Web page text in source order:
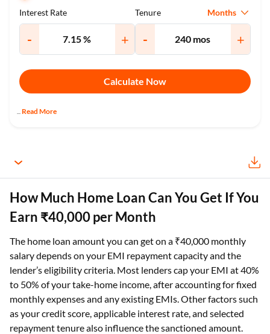
Interest Rate
- +
Tenure Months
- +
Calculate Now
Read More
How Much Home Loan Can You Get If You
Earn ₹40,000 per Month
The home loan amount you can get on a ₹40,000 monthly
salary depends on your EMI repayment capacity and the
lender’s eligibility criteria. Most lenders cap your EMI at 40%
to 50% of your take-home income, after accounting for fixed
monthly expenses and any existing EMIs. Other factors such
as your credit score, applicable interest rate, and selected
repayment tenure also influence the sanctioned amount.